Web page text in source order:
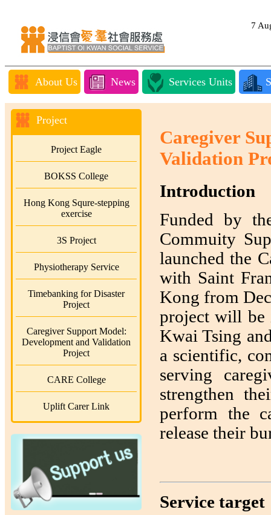
7
About Us News Services Units
Project
Project Eagle
BOKSS College
Hong Kong Squre-stepping
exercise
3S Project
Physiotherapy Service
Timebanking for Disaster
Project
Caregiver Support Model:
Development and Validation
Project
CARE College
Uplift Carer Link
Caregiver
Validation
Introduction
Funded by
Commuity
launched the
with Saint
Kong from
project will be
Kwai Tsing
a scientific,
serving
strengthen
perform the
release their
Service target